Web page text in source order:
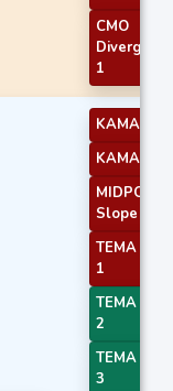
CMO
1
KAMA 3
KAMA 4
MIDPOINT
Slope 3
TEMA
1
TEMA
2
TEMA
3